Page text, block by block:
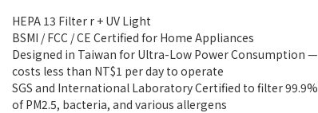
HEPA 13 Filter r + UV Light
BSMI / FCC / CE Certified for Home Appliances
Designed in Taiwan for Ultra-Low Power Consumption —
costs less than NT$1 per day to operate
SGS and International Laboratory Certified to filter 99.9%
of PM2.5, bacteria, and various allergens